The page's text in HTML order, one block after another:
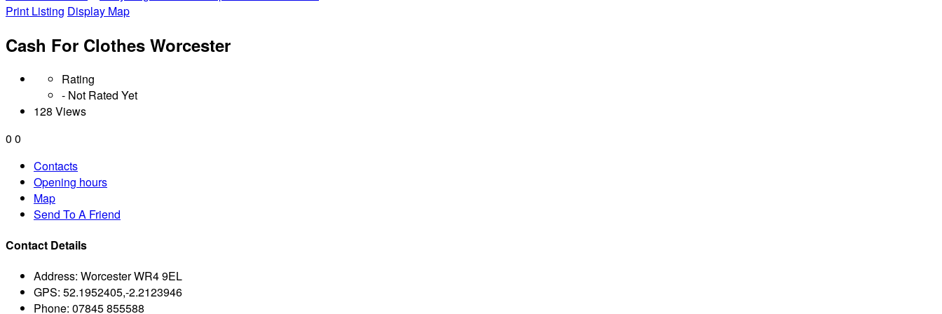
Print Listing Display Map
Cash For Clothes Worcester
Rating
- Not Rated Yet
128 Views
0 0
Contacts
Opening hours
Map
Send To A Friend
Contact Details
Address: Worcester WR4 9EL
GPS: 52.1952405,-2.2123946
Phone: 07845 855588